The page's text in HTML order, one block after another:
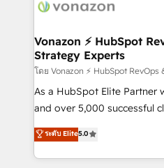
delà d’une simple
➤ L’intégration de CRM et
pour aligner les équipes
support client (data
audit et maintenance) ➤ La création de sites internet
de conversion qui
stratégies d'acquisition
inbound, automatisation
Vonazon ⚡ HubSpot
Strategy Experts
โดย Vonazon ⚡ HubSpot
As a HubSpot Elite Partner
and over 5,000 successful
Vonazon turns marketing
measurable, scalable
enterprise-grade
ระดับ Elite5.0